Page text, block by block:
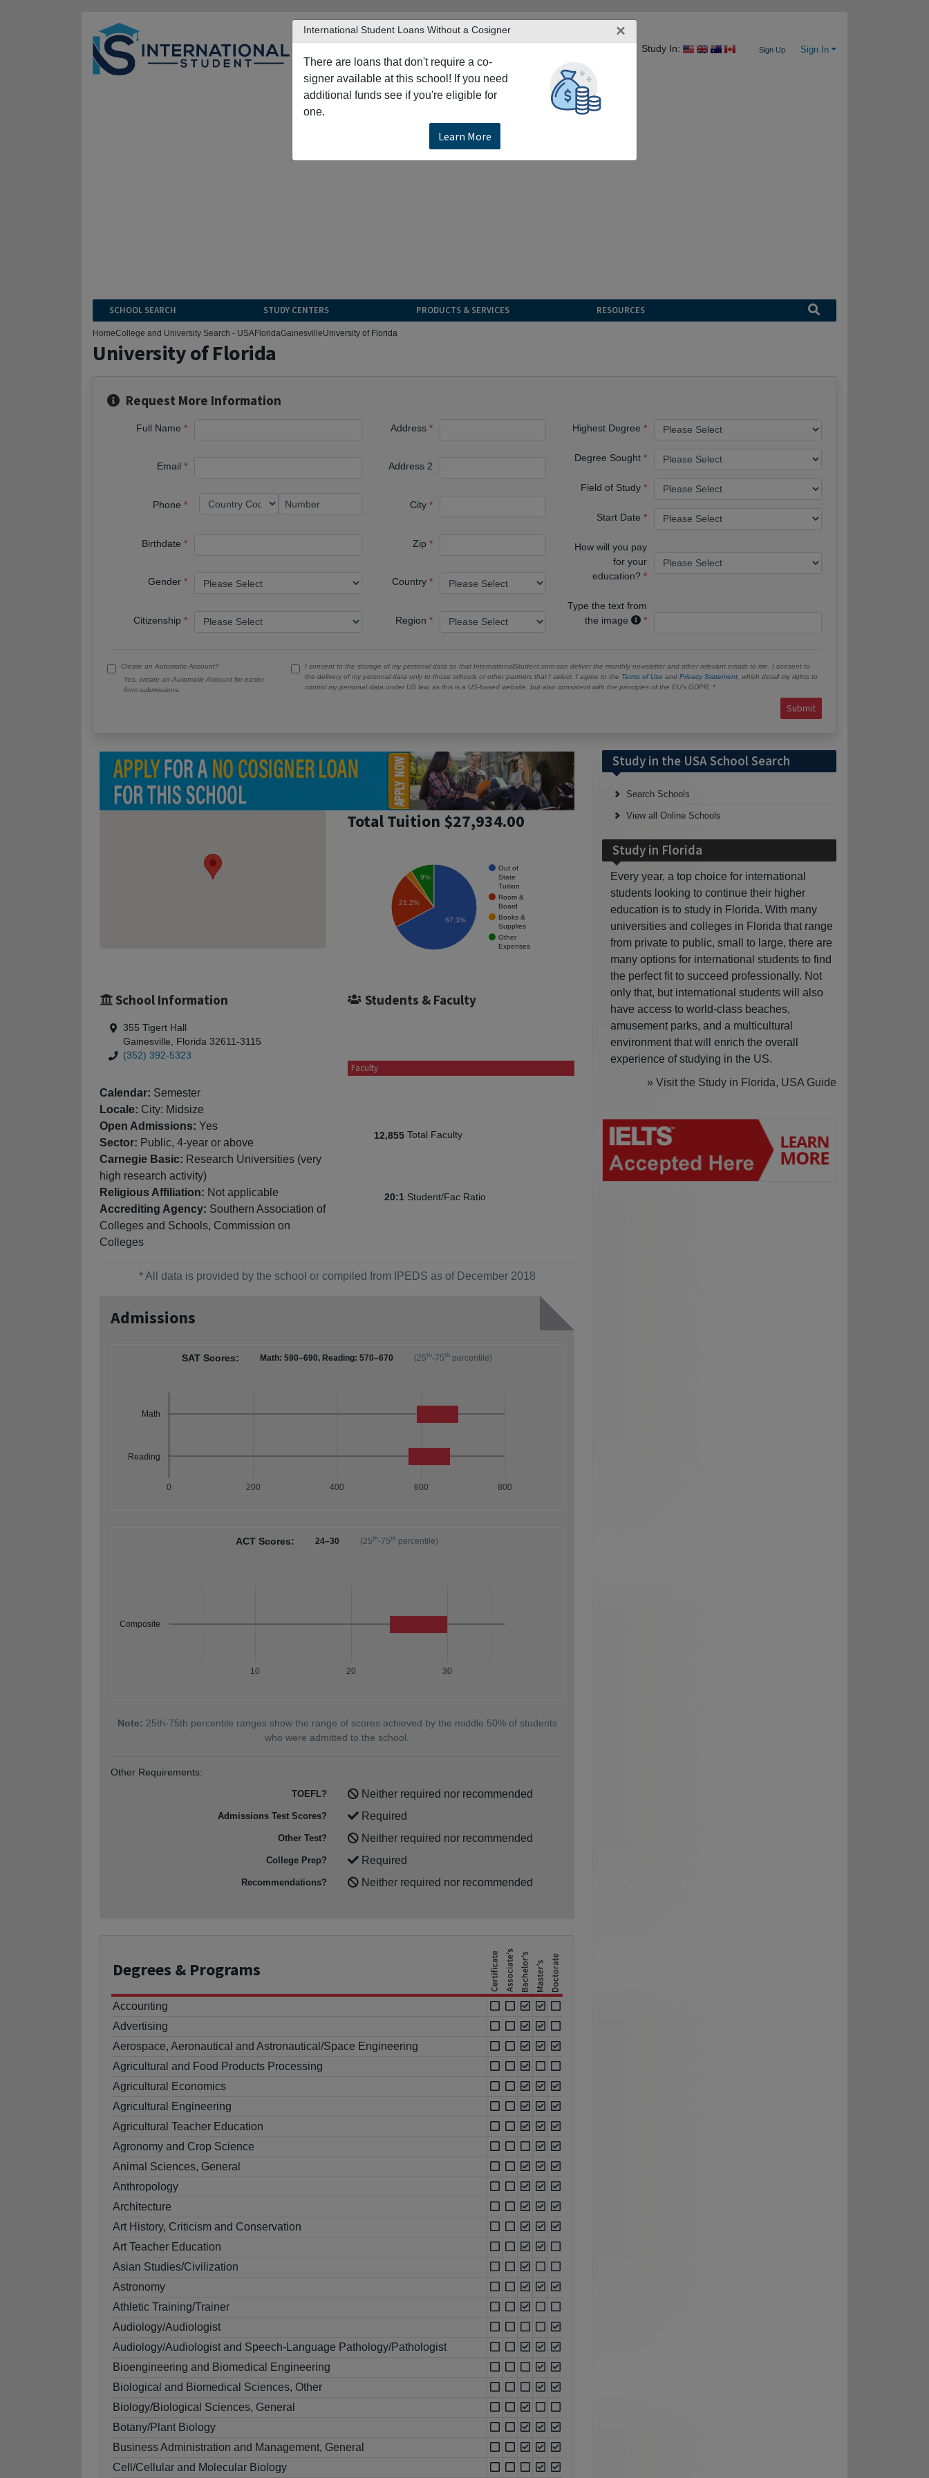
Study In: Sign Up Sign In
SCHOOL SEARCH STUDY CENTERS PRODUCTS & SERVICES RESOURCES
International Student Loans Without a Cosigner ×
There are loans that don't require a co-
signer available at this school! If you need
additional funds see if you're eligible for
one.
Learn More
HomeCollege and University Search - USAFloridaGainesvilleUniversity of Florida
University of Florida
Request More Information
Full Name
Email
Phone
Birthdate
Gender
Citizenship
Address
Address 2
City
Zip
Country
Region
Highest Degree
Degree Sought
Field of Study
Start Date
How will you pay
for your
education?
Type the text from
the image
Create an Automatic Account?
Yes, create an Automatic Account for easier
form submissions.
I consent to the storage of my personal data so that InternationalStudent.com can deliver the monthly newsletter and other relevant emails to me. I consent to
the delivery of my personal data only to those schools or other partners that I select. I agree to the Terms of Use and Privacy Statement , which detail my rights to
control my personal data under US law, as this is a US-based website, but also consistent with the principles of the EU’s GDPR.
Submit
Total Tuition $27,934.00
Out of
State
Tuition
Room &
Board
Books &
Supplies
Other
Expenses
9%
21.2%
67.3%
School Information
355 Tigert Hall
Gainesville, Florida 32611-3115
(352) 392-5323
Calendar: Semester
Locale: City: Midsize
Open Admissions: Yes
Sector: Public, 4-year or above
Carnegie Basic: Research Universities (very
high research activity)
Religious Affiliation: Not applicable
Accrediting Agency: Southern Association of
Colleges and Schools, Commission on
Colleges
Students & Faculty
Faculty
12,855 Total Faculty
20:1 Student/Fac Ratio
* All data is provided by the school or compiled from IPEDS as of December 2018
Admissions
SAT Scores: Math: 590–690, Reading: 570–670 (25th-75th percentile)
0 200 400 600 800
Math
Reading
ACT Scores: 24–30 (25th-75th percentile)
10 20 30
Composite
Note: 25th-75th percentile ranges show the range of scores achieved by the middle 50% of students
who were admitted to the school.
Other Requirements:
TOEFL? Neither required nor recommended
Admissions Test Scores? Required
Other Test? Neither required nor recommended
College Prep? Required
Recommendations? Neither required nor recommended
Degrees & Programs
Accounting
Advertising
Aerospace, Aeronautical and Astronautical/Space Engineering
Agricultural and Food Products Processing
Agricultural Economics
Agricultural Engineering
Agricultural Teacher Education
Agronomy and Crop Science
Animal Sciences, General
Anthropology
Architecture
Art History, Criticism and Conservation
Art Teacher Education
Asian Studies/Civilization
Astronomy
Athletic Training/Trainer
Audiology/Audiologist
Audiology/Audiologist and Speech-Language Pathology/Pathologist
Bioengineering and Biomedical Engineering
Biological and Biomedical Sciences, Other
Biology/Biological Sciences, General
Botany/Plant Biology
Business Administration and Management, General
Cell/Cellular and Molecular Biology
Study in the USA School Search
Search Schools
View all Online Schools
Study in Florida
Every year, a top choice for international
students looking to continue their higher
education is to study in Florida. With many
universities and colleges in Florida that range
from private to public, small to large, there are
many options for international students to find
the perfect fit to succeed professionally. Not
only that, but international students will also
have access to world-class beaches,
amusement parks, and a multicultural
environment that will enrich the overall
experience of studying in the US.
» Visit the Study in Florida, USA Guide